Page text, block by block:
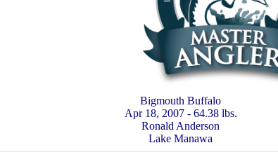
Bigmouth Buffalo
Apr 18, 2007 - 64.38 lbs.
Ronald Anderson
Lake Manawa